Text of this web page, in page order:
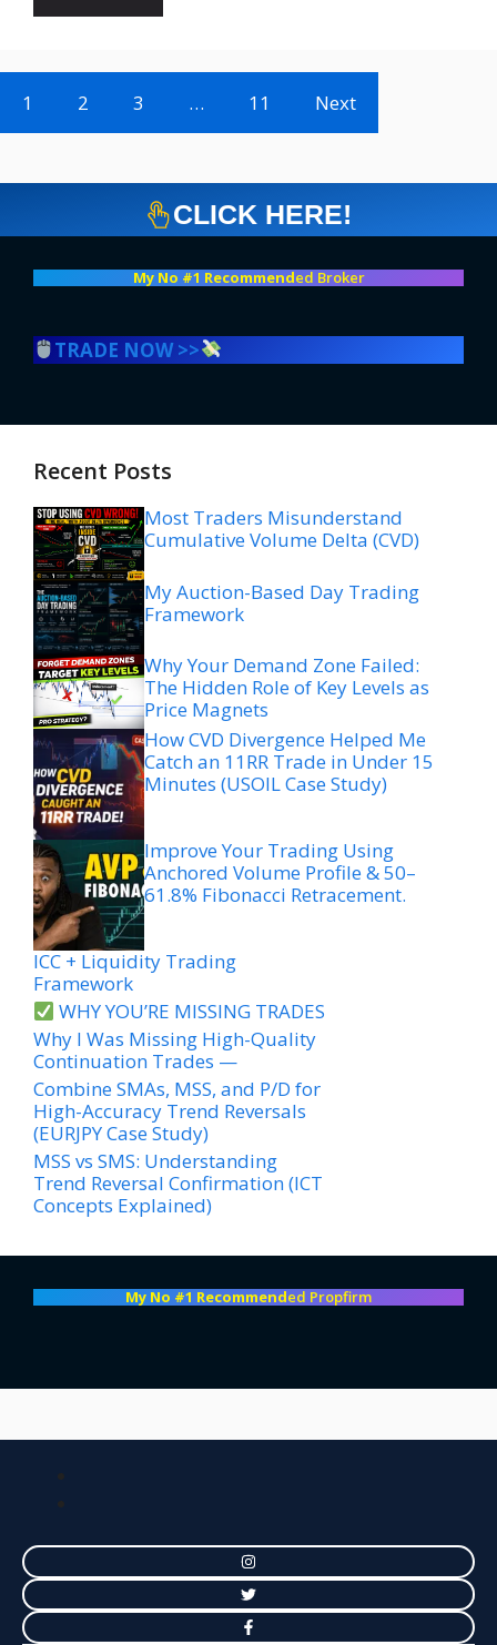
1 2 3 … 11 Next
CLICK HERE!
My No #1 Recommended Broker
TRADE NOW >>
Recent Posts
Most Traders Misunderstand
Cumulative Volume Delta (CVD)
My Auction-Based Day Trading
Framework
Why Your Demand Zone Failed:
The Hidden Role of Key Levels as
Price Magnets
How CVD Divergence Helped Me
Catch an 11RR Trade in Under 15
Minutes (USOIL Case Study)
Improve Your Trading Using
Anchored Volume Profile & 50–
61.8% Fibonacci Retracement.
ICC + Liquidity Trading
Framework
WHY YOU’RE MISSING TRADES
Why I Was Missing High-Quality
Continuation Trades —
Combine SMAs, MSS, and P/D for
High-Accuracy Trend Reversals
(EURJPY Case Study)
MSS vs SMS: Understanding
Trend Reversal Confirmation (ICT
Concepts Explained)
My No #1 Recommended Propfirm